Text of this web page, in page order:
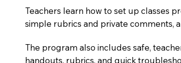
Teachers learn how to set up classes
simple rubrics and private comments,
The program also includes safe,
handouts, rubrics, and quick